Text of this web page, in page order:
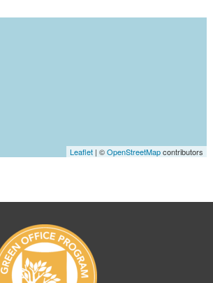
Leaflet| ©OpenStreetMapcontributors